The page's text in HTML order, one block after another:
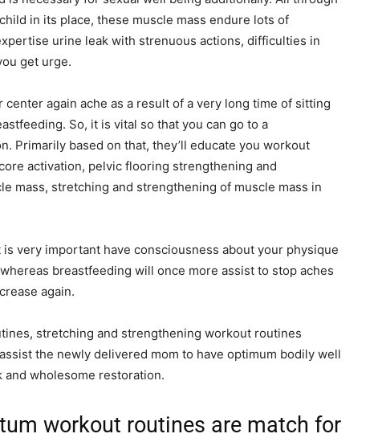
in its place, these muscle mass endure lots of
urine leak with strenuous actions, difficulties in
get urge.
center again ache as a result of a very long time of sitting
So, it is vital so that you can go to a
Primarily based on that, they’ll educate you workout
activation, pelvic flooring strengthening and
mass, stretching and strengthening of muscle mass in
very important have consciousness about your physique
breastfeeding will once more assist to stop aches
again.
stretching and strengthening workout routines
the newly delivered mom to have optimum bodily well
wholesome restoration.
workout routines are match for